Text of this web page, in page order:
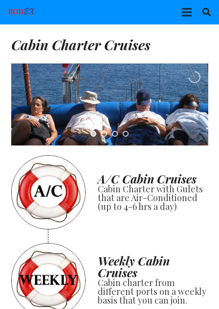
Cabin Charter Cruises
A/C Cabin Cruises
Cabin Charter with Gulets
that are Air-Conditioned
(up to 4-6 hrs a day)
Weekly Cabin
Cruises
Cabin charter from
different ports on a weekly
basis that you can join.